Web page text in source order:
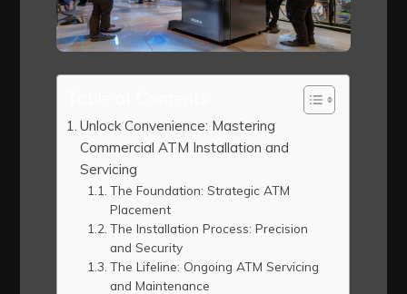
Unlock Convenience: Mastering
Commercial ATM Installation and
Servicing
The Foundation: Strategic ATM
Placement
The Installation Process: Precision
and Security
The Lifeline: Ongoing ATM Servicing
and Maintenance